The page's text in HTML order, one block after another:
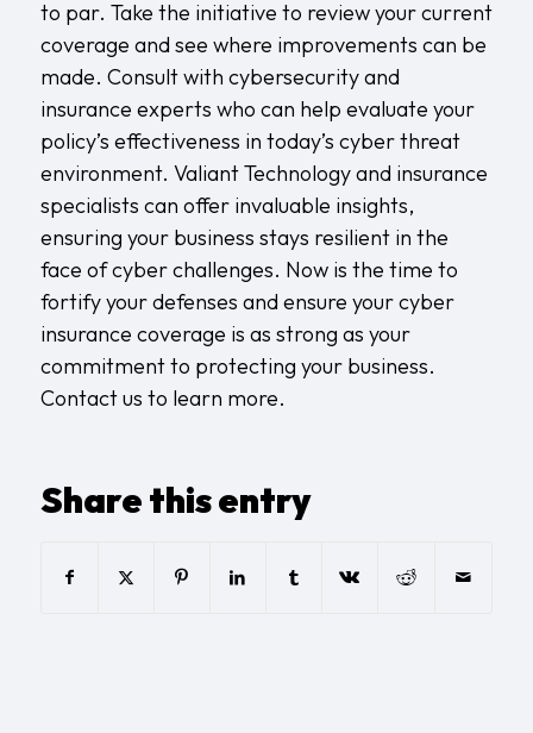
to par. Take the initiative to review your current
coverage and see where improvements can be
made. Consult with cybersecurity and
insurance experts who can help evaluate your
policy’s effectiveness in today’s cyber threat
environment. Valiant Technology and insurance
specialists can offer invaluable insights,
ensuring your business stays resilient in the
face of cyber challenges. Now is the time to
fortify your defenses and ensure your cyber
insurance coverage is as strong as your
commitment to protecting your business.
Contact us to learn more.
Share this entry